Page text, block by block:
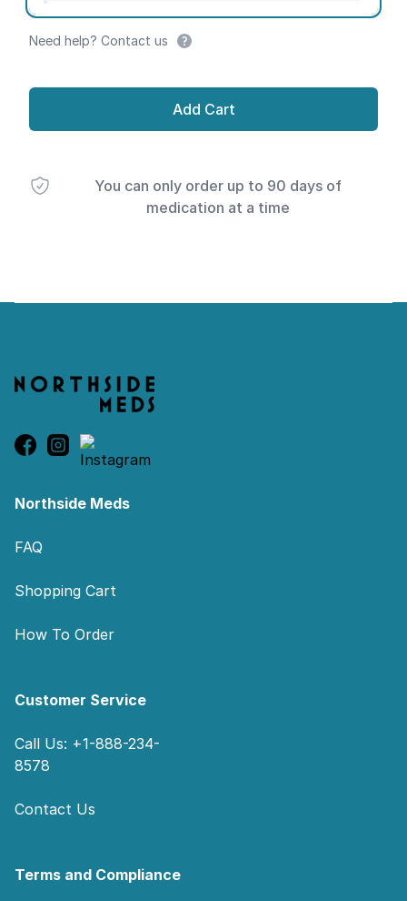
Need help? Contact us
Add Cart
You can only order up to 90 days of
medication at a time
Northside Meds
FAQ
Shopping Cart
How To Order
Customer Service
Call Us: +1-888-234-
8578
Contact Us
Terms and Compliance